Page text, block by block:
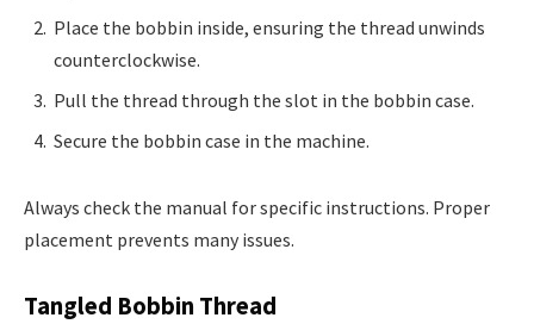
Place the bobbin inside, ensuring the thread unwinds
counterclockwise.
Pull the thread through the slot in the bobbin case.
Secure the bobbin case in the machine.
Always check the manual for specific instructions. Proper
placement prevents many issues.
Tangled Bobbin Thread